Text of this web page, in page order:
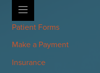
Patient Forms
Make a Payment
Insurance